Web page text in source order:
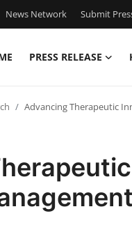
News Network Submit
PRESS RELEASE
Advancing Therapeutic